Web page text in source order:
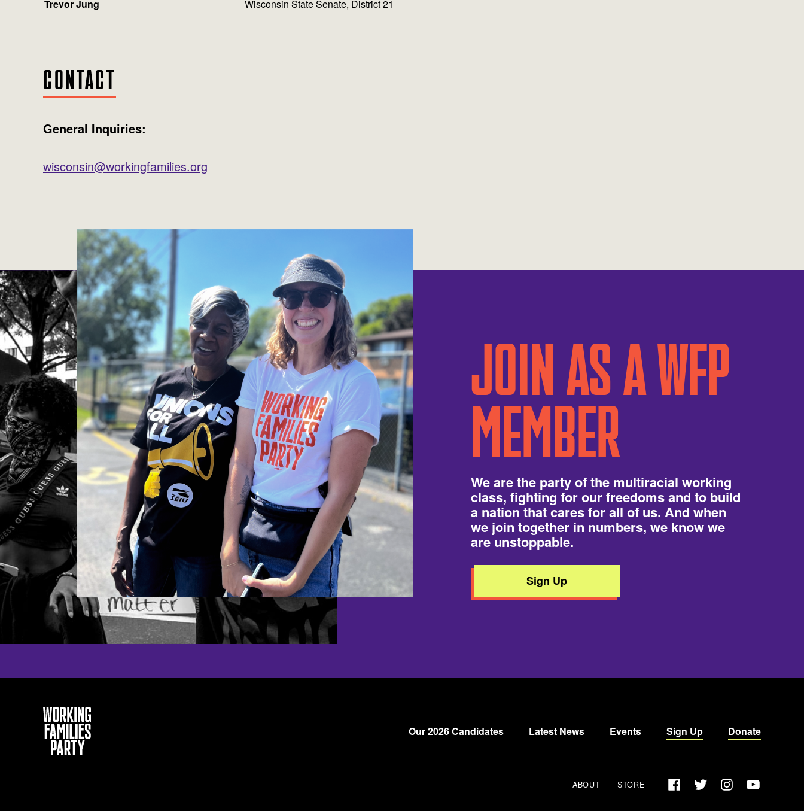
Trevor Jung
Wisconsin State Senate, District 21
CONTACT
General Inquiries:
wisconsin@workingfamilies.org
JOIN AS A WFP
MEMBER
We are the party of the multiracial working
class, fighting for our freedoms and to build
a nation that cares for all of us. And when
we join together in numbers, we know we
are unstoppable.
Sign Up
Working
Families Our 2026 Candidates Latest News Events Sign Up Donate
ABOUT STORE FacebookTwitterInstagramYouTube